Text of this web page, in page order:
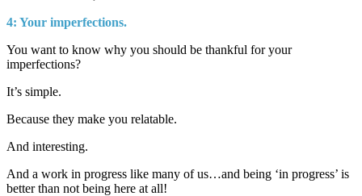
4: Your imperfections.
You want to know why you should be thankful for your
imperfections?
It’s simple.
Because they make you relatable.
And interesting.
And a work in progress like many of us…and being ‘in progress’ is
better than not being here at all!